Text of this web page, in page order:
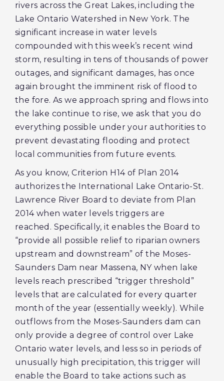
rivers across the Great Lakes, including the
Lake Ontario Watershed in New York. The
significant increase in water levels
compounded with this week’s recent wind
storm, resulting in tens of thousands of power
outages, and significant damages, has once
again brought the imminent risk of flood to
the fore. As we approach spring and flows into
the lake continue to rise, we ask that you do
everything possible under your authorities to
prevent devastating flooding and protect
local communities from future events.
As you know, Criterion H14 of Plan 2014
authorizes the International Lake Ontario-St.
Lawrence River Board to deviate from Plan
2014 when water levels triggers are
reached. Specifically, it enables the Board to
“provide all possible relief to riparian owners
upstream and downstream” of the Moses-
Saunders Dam near Massena, NY when lake
levels reach prescribed “trigger threshold”
levels that are calculated for every quarter
month of the year (essentially weekly). While
outflows from the Moses-Saunders dam can
only provide a degree of control over Lake
Ontario water levels, and less so in periods of
unusually high precipitation, this trigger will
enable the Board to take actions such as